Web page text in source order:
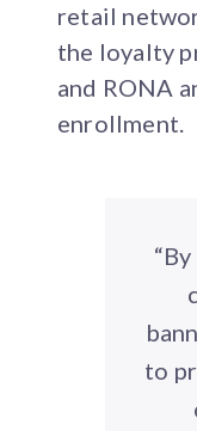
retail
the loyalty
and RONA
enrollment.
to